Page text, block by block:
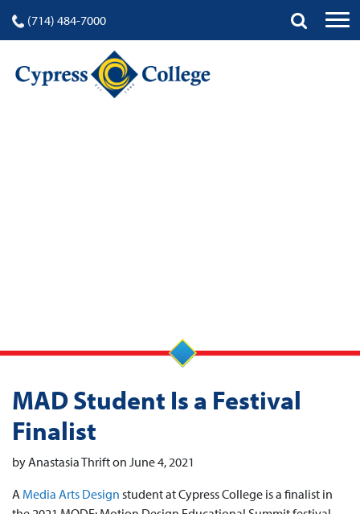
(714) 484-7000
MAD Student Is a Festival
Finalist
by Anastasia Thrift on June 4, 2021
A Media Arts Design student at Cypress College is a finalist in